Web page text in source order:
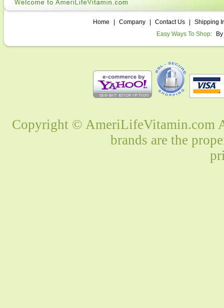
Home Company Contact Us
Shipping
Easy Ways To Shop:
Copyright © AmeriLifeVitamin.com
brands are the